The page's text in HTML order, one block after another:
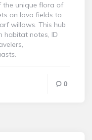
the unique flora of
on lava fields to
willows. This hub
habitat notes, ID
0